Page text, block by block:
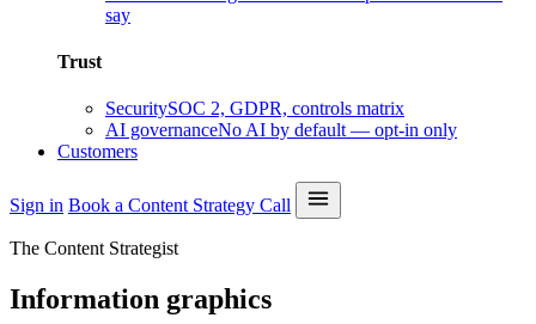
say
Trust
SecuritySOC 2, GDPR, controls matrix
AI governanceNo AI by default — opt-in only
Customers
Sign in Book a Content Strategy Call
The Content Strategist
Information graphics